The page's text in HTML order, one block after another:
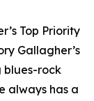
Top Priority
Gallagher’s
blues-rock
always has a